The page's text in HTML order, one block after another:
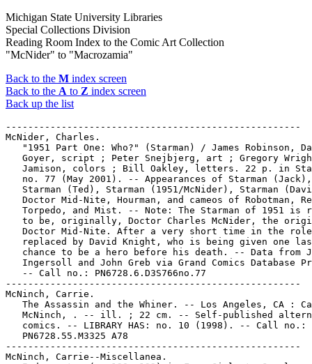
Michigan State University Libraries
Special Collections Division
Reading Room Index to the Comic Art Collection
"McNider" to "Macrozamia"
Back to the M index screen
Back to the A to Z index screen
Back up the list
-----------------------------------------------------
McNider, Charles.
"1951 Part One: Who?" (Starman) / James Robinson,
Goyer, script ; Peter Snejbjerg, art ; Gregory
Jamison, colors ; Bill Oakley, letters. 22 p. in
   no. 77 (May 2001). -- Appearances of Starman (Jack),
Starman (Ted), Starman (1951/McNider), Starman
Doctor Mid-Nite, Hourman, and cameos of Robotman,
Torpedo, and Mist. -- Note: The Starman of 1951 is
to be, originally, Doctor Charles McNider, the
Doctor Mid-Nite. After a very short time in the
replaced by David Knight, who is being given one
chance to be a hero before his death. -- Data from
Ingersoll and John Greb via Grand Comics Database
   -- Call no.: PN6728.6.D3S766no.77
-----------------------------------------------------
McNinch, Carrie.
The Assassin and the Whiner. -- Los Angeles, CA :
McNinch, . -- ill. ; 22 cm. -- Self-published
   comics. -- LIBRARY HAS: no. 10 (1998). -- Call no.:
   PN6728.55.M3325 A78
-----------------------------------------------------
McNinch, Carrie--Miscellanea.